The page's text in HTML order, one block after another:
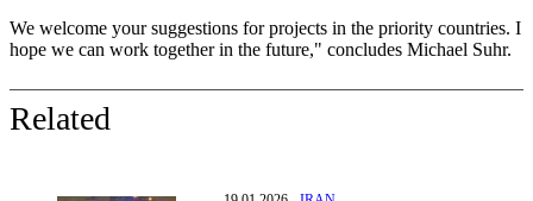
We welcome your suggestions for projects in the priority countries. I
hope we can work together in the future," concludes Michael Suhr.
Related